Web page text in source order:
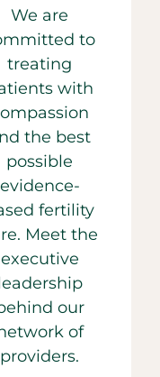
We are
to
treating
with
the best
possible
evidence-
fertility
Meet the
executive
our
of
providers.